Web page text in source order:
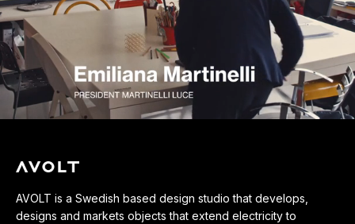
AVOLT is a Swedish based design studio that develops,
designs and markets objects that extend electricity to